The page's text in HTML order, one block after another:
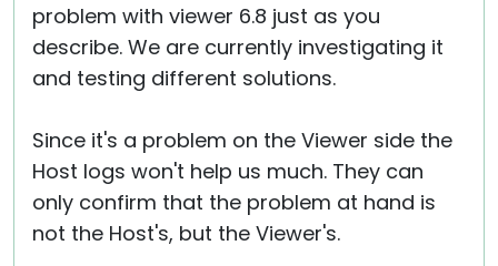
problem with viewer 6.8 just as you
describe. We are currently investigating it
and testing different solutions.
Since it's a problem on the Viewer side the
Host logs won't help us much. They can
only confirm that the problem at hand is
not the Host's, but the Viewer's.